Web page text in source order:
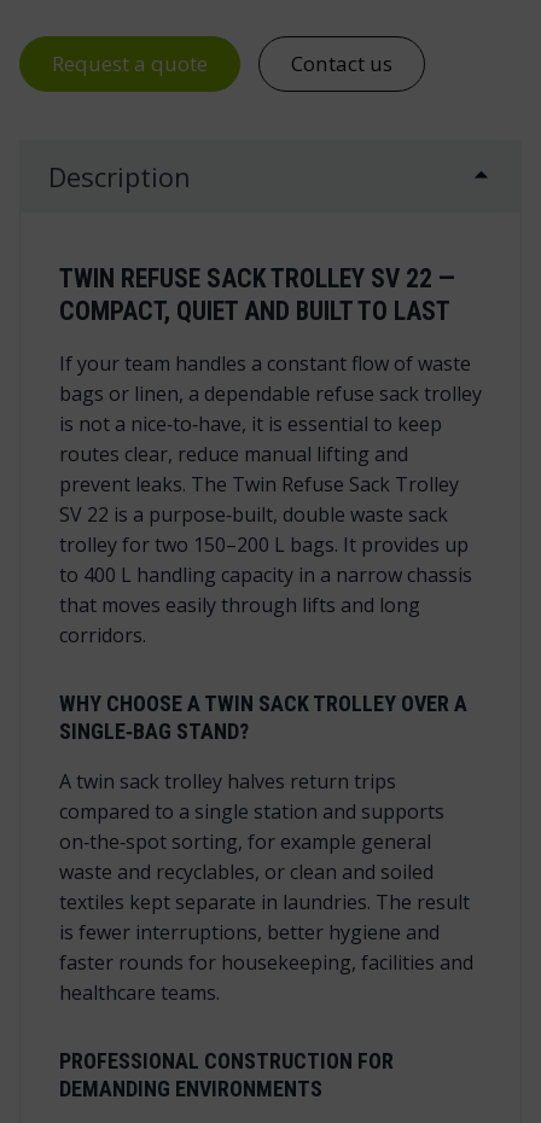
Request a quote Contact us
Description
TWIN REFUSE SACK TROLLEY SV 22 —
COMPACT, QUIET AND BUILT TO LAST
If your team handles a constant flow of waste
bags or linen, a dependable refuse sack trolley
is not a nice‑to‑have, it is essential to keep
routes clear, reduce manual lifting and
prevent leaks. The Twin Refuse Sack Trolley
SV 22 is a purpose‑built, double waste sack
trolley for two 150–200 L bags. It provides up
to 400 L handling capacity in a narrow chassis
that moves easily through lifts and long
corridors.
WHY CHOOSE A TWIN SACK TROLLEY OVER A
SINGLE‑BAG STAND?
A twin sack trolley halves return trips
compared to a single station and supports
on‑the‑spot sorting, for example general
waste and recyclables, or clean and soiled
textiles kept separate in laundries. The result
is fewer interruptions, better hygiene and
faster rounds for housekeeping, facilities and
healthcare teams.
PROFESSIONAL CONSTRUCTION FOR
DEMANDING ENVIRONMENTS